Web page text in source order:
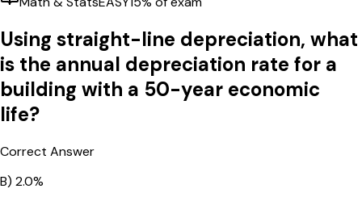
Using straight-line depreciation, what
is the annual depreciation rate for a
building with a 50-year economic
life?
Correct Answer
B) 2.0%